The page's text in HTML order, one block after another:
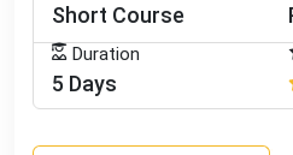
Short Course
Duration
5 Days